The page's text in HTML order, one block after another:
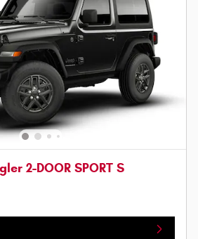
2-DOOR SPORT S